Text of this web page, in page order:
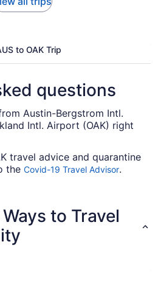
to OAK Trip
questions
Austin-Bergstrom Intl.
Intl. Airport (OAK) right
travel advice and quarantine
the Covid-19 Travel Advisor.
from AUS to Oakland Intl.
Austin and Oakland,
to Travel